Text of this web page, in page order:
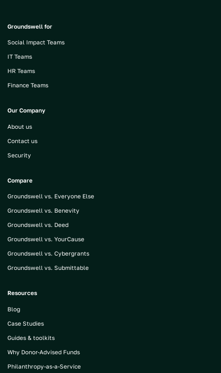
Groundswell for
Social Impact Teams
IT Teams
HR Teams
Finance Teams
Our Company
About us
Contact us
Security
Compare
Groundswell vs. Everyone Else
Groundswell vs. Benevity
Groundswell vs. Deed
Groundswell vs. YourCause
Groundswell vs. Cybergrants
Groundswell vs. Submittable
Resources
Blog
Case Studies
Guides & toolkits
Why Donor-Advised Funds
Philanthropy-as-a-Service